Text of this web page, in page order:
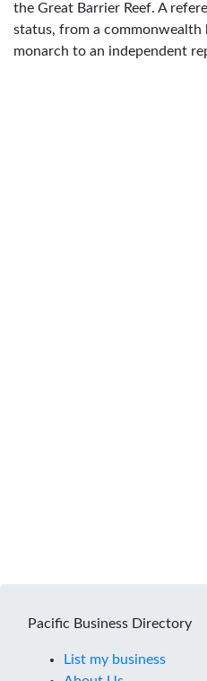
the Great Barrier Reef. A
status, from a commonwealth
monarch to an independent
Pacific Business Directory
List my business